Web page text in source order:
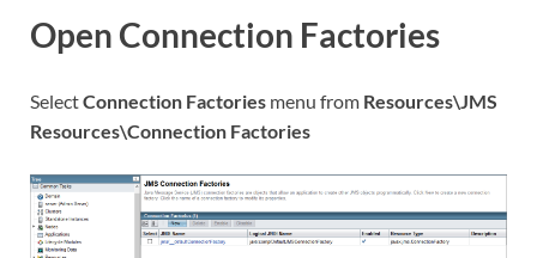
Open Connection Factories
SelectConnection Factories menu from Resources\JMS
Resources\Connection Factories